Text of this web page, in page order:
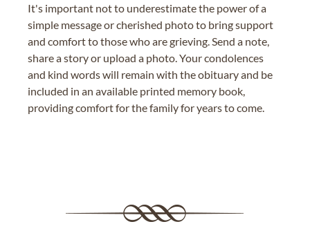
It's important not to underestimate the power of a
simple message or cherished photo to bring support
and comfort to those who are grieving. Send a note,
share a story or upload a photo. Your condolences
and kind words will remain with the obituary and be
included in an available printed memory book,
providing comfort for the family for years to come.